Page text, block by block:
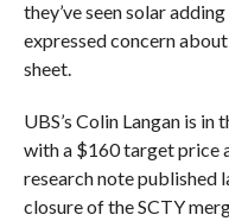
they’ve seen solar
expressed concern
sheet.
UBS’s Colin Langan is in
with a $160 target price
research note published
closure of the SCTY